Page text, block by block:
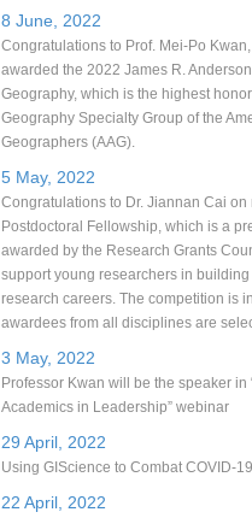
8 June, 2022
Congratulations to Prof. Mei-Po
awarded the 2022 James R.
Geography, which is the highest
Geography Specialty Group of the
Geographers (AAG).
5 May, 2022
Congratulations to Dr. Jiannan Cai
Postdoctoral Fellowship, which is a
awarded by the Research Grants
support young researchers in
research careers. The competition is
awardees from all disciplines are
3 May, 2022
Professor Kwan will be the speaker in
Academics in Leadership” webinar
29 April, 2022
Using GIScience to Combat COVID-
22 April, 2022